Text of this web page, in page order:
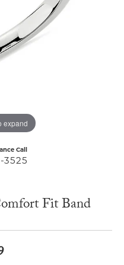
expand
Call
3525
Fit Band